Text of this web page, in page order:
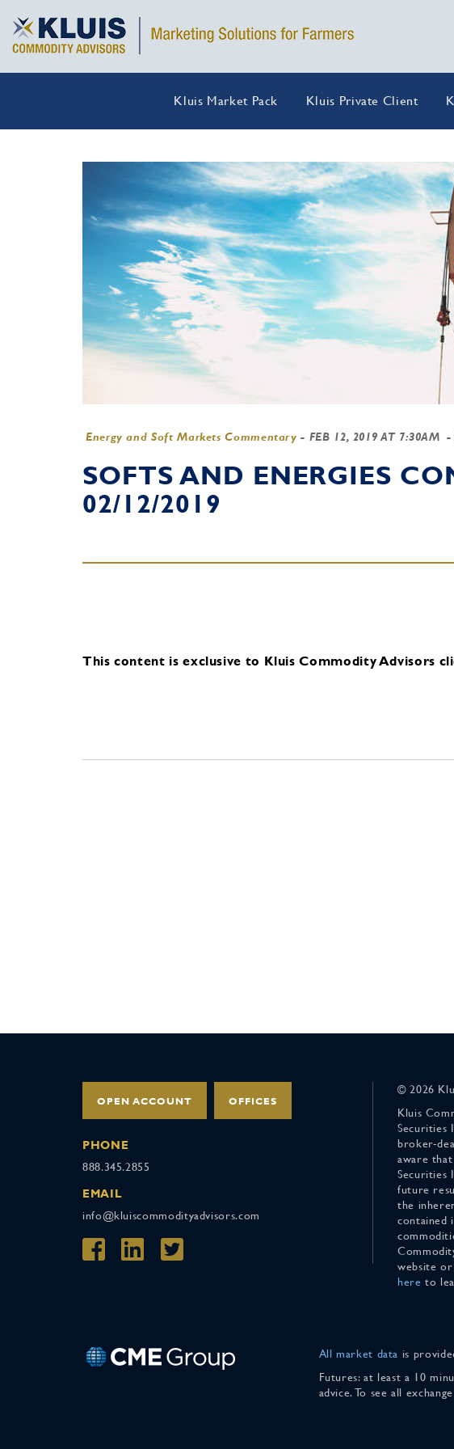
Kluis Market Pack Kluis Private Client
Energy and Soft Markets Commentary - FEB 12, 2019 AT 7:30AM -
SOFTS AND ENERGIES
02/12/2019
This content is exclusive to Kluis Commodity Advisors
OPEN ACCOUNT OFFICES
PHONE
888.345.2855
EMAIL
info@kluiscommodityadvisors.com
© 2026
Kluis
Securities
broker-
aware
Securities
future
the
contained
website
here to
All market data is
Futures: at least a 10
advice. To see all